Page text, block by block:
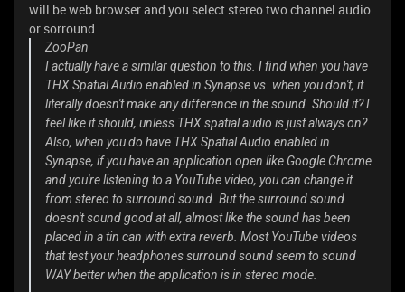
will be web browser and you select stereo two channel audio
or sorround.
ZooPan
I actually have a similar question to this. I find when you have
THX Spatial Audio enabled in Synapse vs. when you don't, it
literally doesn't make any difference in the sound. Should it? I
feel like it should, unless THX spatial audio is just always on?
Also, when you do have THX Spatial Audio enabled in
Synapse, if you have an application open like Google Chrome
and you're listening to a YouTube video, you can change it
from stereo to surround sound. But the surround sound
doesn't sound good at all, almost like the sound has been
placed in a tin can with extra reverb. Most YouTube videos
that test your headphones surround sound seem to sound
WAY better when the application is in stereo mode.